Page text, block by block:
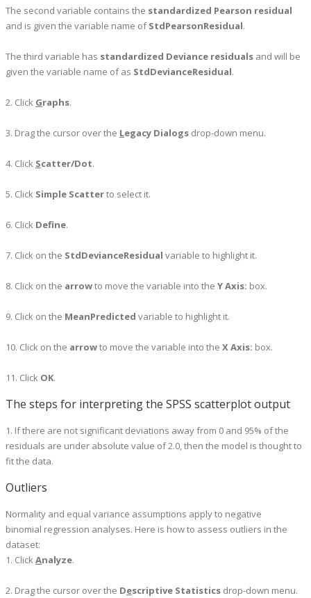
The second variable contains the standardized Pearson residual
and is given the variable name ofStdPearsonResidual.
The third variable has standardized Deviance residuals and will be
given the variable name of as StdDevianceResidual.
2. Click Graphs.
3. Drag the cursor over the Legacy Dialogs drop-down menu.
4. Click Scatter/Dot.
5. Click Simple Scatterto select it.
6. Click Define.
7. Click on the StdDevianceResidual variable to highlight it.
8. Click on the arrowto move the variable into the Y Axis: box.
9. Click on the MeanPredicted variable to highlight it.
10. Click on the arrowto move the variable into the X Axis: box.
11. Click OK.
The steps for interpreting the SPSS scatterplot output
1. If there are not significant deviations away from 0 and 95% of the
residuals are under absolute value of 2.0, then the model is thought to
fit the data.
Outliers
Normality and equal variance assumptions apply to negative
binomial regression analyses. Here is how to assess outliers in the
dataset:
1. ClickAnalyze.
2. Drag the cursor over the Descriptive Statistics drop-down menu.